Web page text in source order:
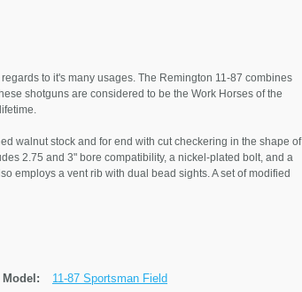
to it's many usages. The Remington 11-87 combines
shotguns are considered to be the Work Horses of the
walnut stock and for end with cut checkering in the shape of
2.75 and 3" bore compatibility, a nickel-plated bolt, and a
employs a vent rib with dual bead sights. A set of modified
Model:
11-87 Sportsman Field